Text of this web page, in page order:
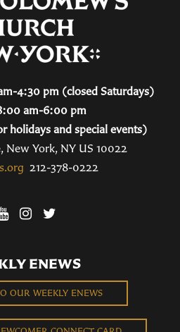
4:30 pm (closed Saturdays)
am-6:00 pm
holidays and special events)
New York, NY US 10022
212-378-0222
ENEWS
OUR WEEKLY ENEWS